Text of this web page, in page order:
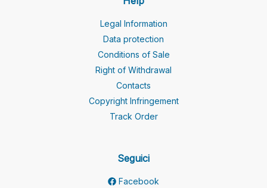
Legal Information
Data protection
Conditions of Sale
Right of Withdrawal
Contacts
Copyright Infringement
Track Order
Seguici
Facebook